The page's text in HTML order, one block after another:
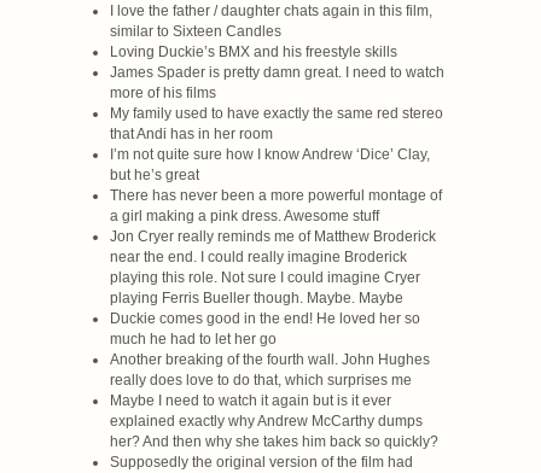
I love the father / daughter chats again in this film,
similar to Sixteen Candles
Loving Duckie’s BMX and his freestyle skills
James Spader is pretty damn great. I need to watch
more of his films
My family used to have exactly the same red stereo
that Andi has in her room
I’m not quite sure how I know Andrew ‘Dice’ Clay,
but he’s great
There has never been a more powerful montage of
a girl making a pink dress. Awesome stuff
Jon Cryer really reminds me of Matthew Broderick
near the end. I could really imagine Broderick
playing this role. Not sure I could imagine Cryer
playing Ferris Bueller though. Maybe. Maybe
Duckie comes good in the end! He loved her so
much he had to let her go
Another breaking of the fourth wall. John Hughes
really does love to do that, which surprises me
Maybe I need to watch it again but is it ever
explained exactly why Andrew McCarthy dumps
her? And then why she takes him back so quickly?
Supposedly the original version of the film had